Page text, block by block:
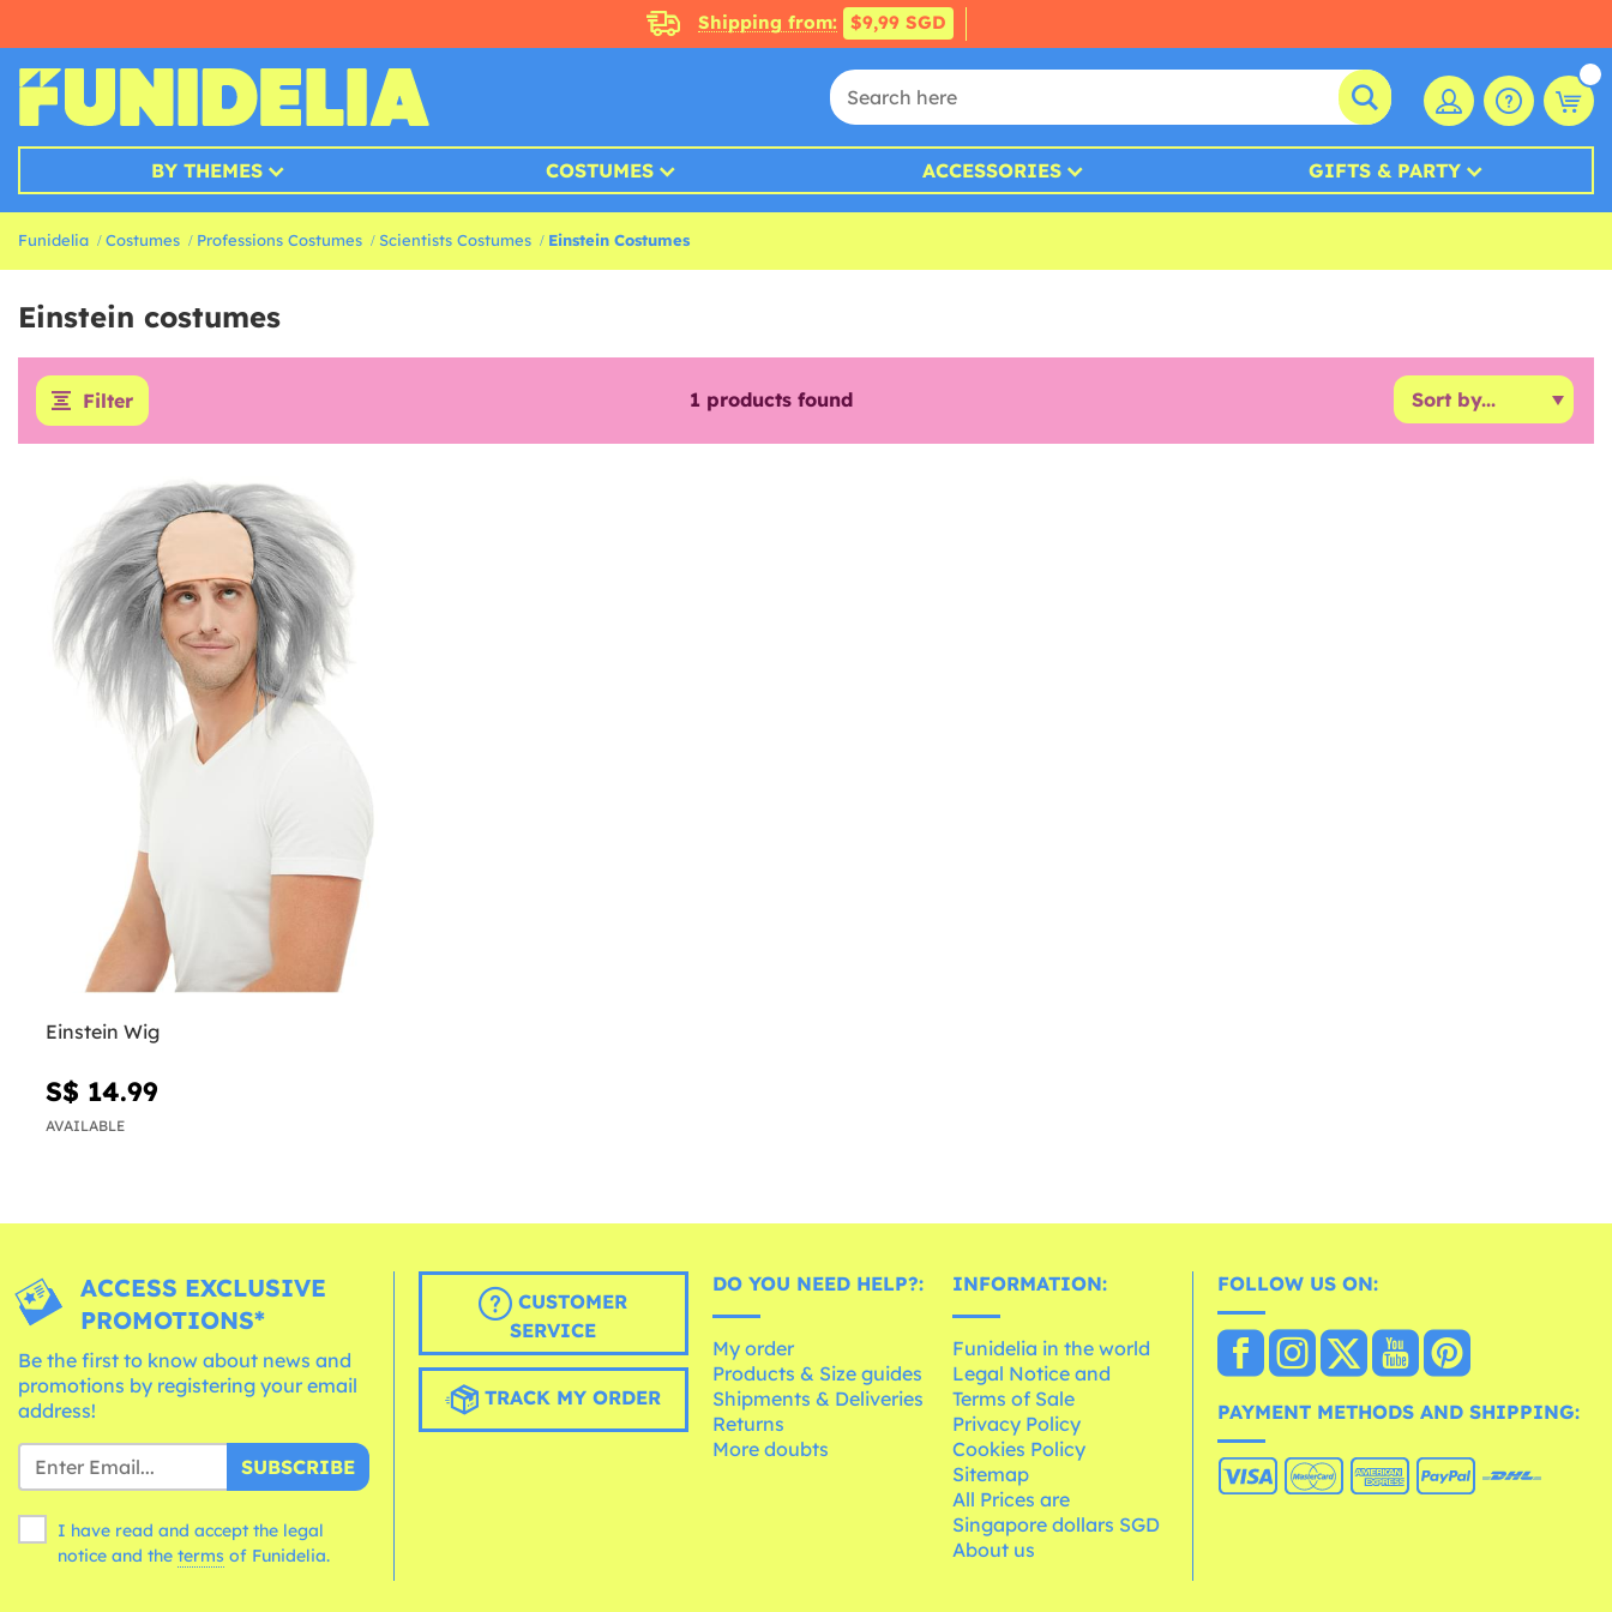
Shipping from: $9,99 SGD
BY THEMES COSTUMES ACCESSORIES GIFTS & PARTY
Funidelia Costumes Professions Costumes Scientists Costumes Einstein Costumes
Einstein costumes
Filter 1 products found
Einstein Wig
S$ 14.99
AVAILABLE
ACCESS EXCLUSIVE
PROMOTIONS*
Be the first to know about news and
promotions by registering your email
address!
SUBSCRIBE
I have read and accept the legal
notice and the terms of Funidelia.
CUSTOMER
SERVICE
TRACK MY ORDER
DO YOU NEED HELP?:
My order
Products & Size guides
Shipments & Deliveries
Returns
More doubts
INFORMATION:
Funidelia in the world
Legal Notice and
Terms of Sale
Privacy Policy
Cookies Policy
Sitemap
All Prices are
Singapore dollars SGD
About us
FOLLOW US ON:
PAYMENT METHODS AND SHIPPING: